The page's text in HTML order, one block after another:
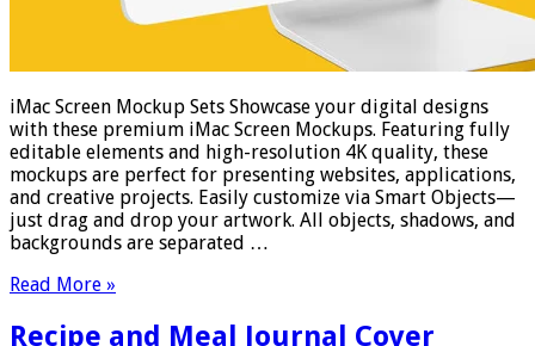
iMac Screen Mockup Sets Showcase your digital designs
with these premium iMac Screen Mockups. Featuring fully
editable elements and high-resolution 4K quality, these
mockups are perfect for presenting websites, applications,
and creative projects. Easily customize via Smart Objects—
just drag and drop your artwork. All objects, shadows, and
backgrounds are separated …
Read More »
Recipe and Meal Journal Cover